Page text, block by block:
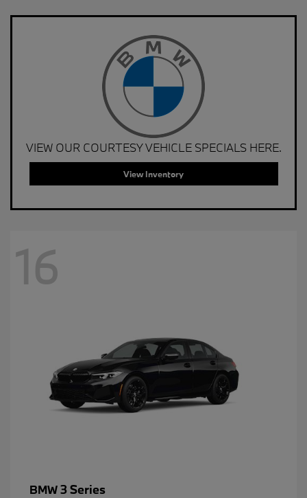
VIEW OUR COURTESY VEHICLE SPECIALS HERE.
View Inventory
16
BMW3 Series